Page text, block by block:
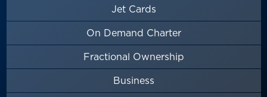
Jet Cards
On Demand Charter
Fractional Ownership
Business